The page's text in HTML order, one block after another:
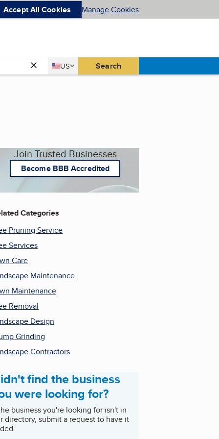
Accept All Cookies Manage Cookies
Country
US
United States Search
Join Trusted Businesses
Become BBB Accredited
Categories
Pruning Service
Services
Care
Maintenance
Maintenance
Removal
Design
Grinding
Contractors
find the business
were looking for?
business you're looking for isn't in
directory, submit a request to have it